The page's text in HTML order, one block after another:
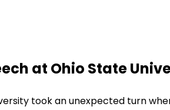
at Ohio State
took an unexpected turn